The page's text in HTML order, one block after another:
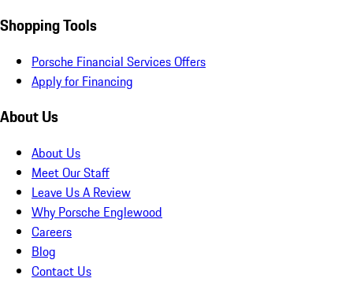
Shopping Tools
Porsche Financial Services Offers
Apply for Financing
About Us
About Us
Meet Our Staff
Leave Us A Review
Why Porsche Englewood
Careers
Blog
Contact Us